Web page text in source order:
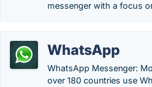
messenger with a focus
WhatsApp
WhatsApp Messenger:
over 180 countries use